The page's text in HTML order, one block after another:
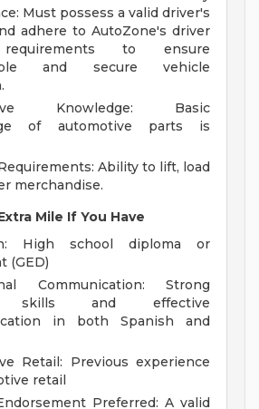
Must possess a valid driver's
adhere to AutoZone's driver
to ensure
and secure vehicle
Knowledge: Basic
of automotive parts is
Ability to lift, load
merchandise.
Mile If You Have
High school diploma or
(GED)
Communication: Strong
skills and effective
in both Spanish and
Retail: Previous experience
retail
Preferred: A valid